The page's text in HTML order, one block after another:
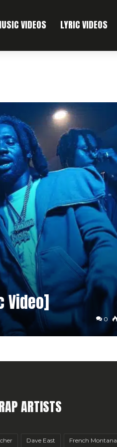
VIDEOS LYRIC VIDEOS
Video]
0
ARTISTS
Dave East French Montana